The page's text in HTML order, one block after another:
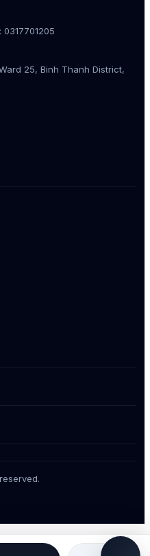
0317701205
25, Binh Thanh District,